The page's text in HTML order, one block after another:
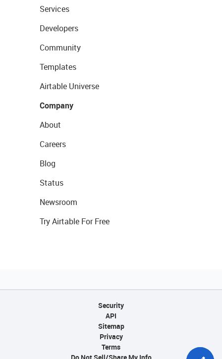
Services
Developers
Community
Templates
Airtable Universe
Company
About
Careers
Blog
Status
Newsroom
Try Airtable For Free
Security
API
Sitemap
Privacy
Terms